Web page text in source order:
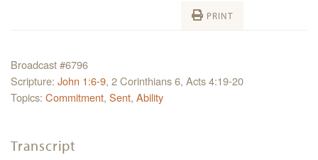
PRINT
Broadcast #6796
Scripture: John 1:6-9, 2 Corinthians 6, Acts 4:19-20
Topics: Commitment, Sent, Ability
Transcript